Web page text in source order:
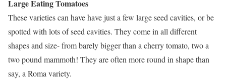
Large Eating Tomatoes
These varieties can have have just a few large seed cavities, or be
spotted with lots of seed cavities. They come in all different
shapes and size- from barely bigger than a cherry tomato, two a
two pound mammoth! They are often more round in shape than
say, a Roma variety.